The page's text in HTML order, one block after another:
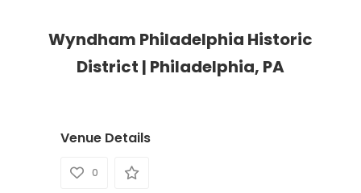
Wyndham Philadelphia Historic
District | Philadelphia, PA
Venue Details
0